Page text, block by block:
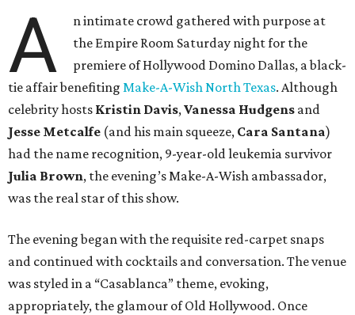
A
n intimate crowd gathered with purpose at
the Empire Room Saturday night for the
premiere of Hollywood Domino Dallas, a black-
tie affair benefiting Make-A-Wish North Texas. Although
celebrity hosts Kristin Davis,Vanessa Hudgens and
Jesse Metcalfe (and his main squeeze, Cara Santana)
had the name recognition, 9-year-old leukemia survivor
Julia Brown, the evening’s Make-A-Wish ambassador,
was the real star of this show.
The evening began with the requisite red-carpet snaps
and continued with cocktails and conversation. The venue
was styled in a “Casablanca” theme, evoking,
appropriately, the glamour of Old Hollywood. Once